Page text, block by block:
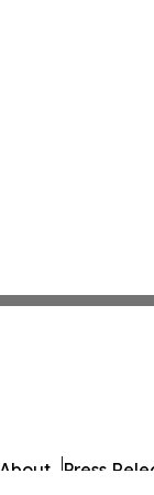
About Press